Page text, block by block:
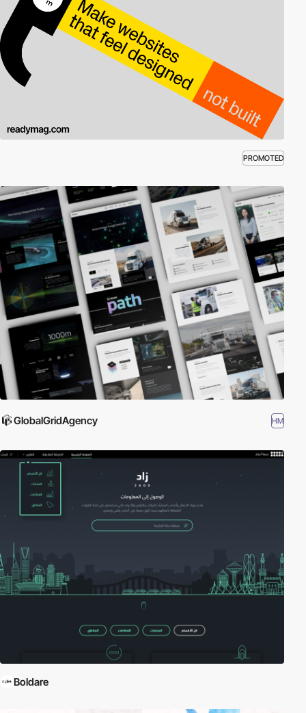
PROMOTED
GlobalGridAgency HM
Boldare